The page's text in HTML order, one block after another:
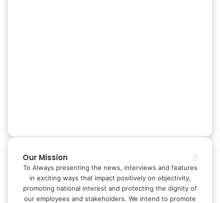
Our Mission
To Always presenting the news, interviews and features
in exciting ways that impact positively on objectivity,
promoting national interest and protecting the dignity of
our employees and stakeholders. We intend to promote